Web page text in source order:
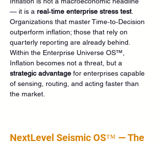
— it is a real‑time enterprise stress test.
Organizations that master Time‑to‑Decision
outperform inflation; those that rely on
quarterly reporting are already behind.
Within the Enterprise Universe OS™,
Inflation becomes not a threat, but a
strategic advantage for enterprises capable
of sensing, routing, and acting faster than
the market.
NextLevel Seismic OS™ — The